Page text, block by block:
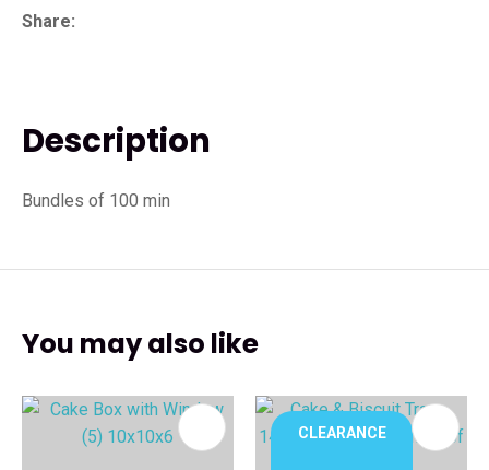
Share
Description
Bundles of 100 min
You may also like
CLEARANCE